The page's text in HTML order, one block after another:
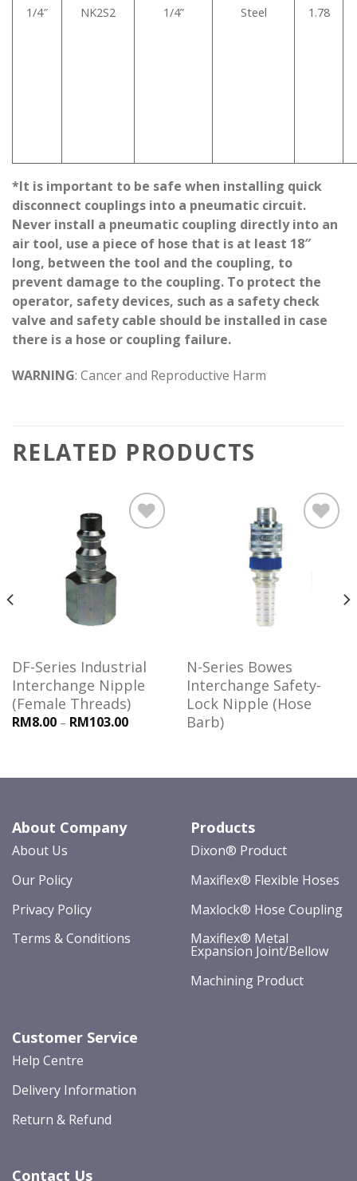
1/4″ NK2S2 1/4” Steel 1.78
*It is important to be safe when installing quick
disconnect couplings into a pneumatic circuit.
Never install a pneumatic coupling directly into an
air tool, use a piece of hose that is at least 18″
long, between the tool and the coupling, to
prevent damage to the coupling. To protect the
operator, safety devices, such as a safety check
valve and safety cable should be installed in case
there is a hose or coupling failure.
WARNING: Cancer and Reproductive Harm
RELATED PRODUCTS
DF-Series Industrial
Interchange Nipple
(Female Threads)
RM8.00– RM103.00
N-Series Bowes
Interchange Safety-
Lock Nipple (Hose
Barb)
About Company
About Us
Our Policy
Privacy Policy
Terms & Conditions
Products
Dixon® Product
Maxiflex® Flexible Hoses
Maxlock® Hose Coupling
Maxiflex® Metal
Expansion Joint/Bellow
Machining Product
Customer Service
Help Centre
Delivery Information
Return & Refund
Contact Us